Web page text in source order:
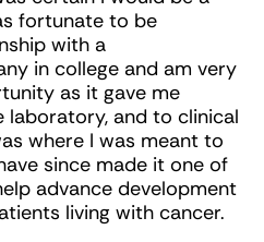
fortunate to be
with a
in college and am very
as it gave me
and to clinical
where I was meant to
since made it one of
advance development
living with cancer.